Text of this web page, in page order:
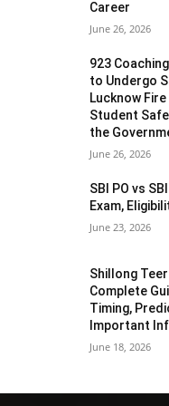
Career
June 26, 2026
923
to Undergo
Lucknow
Student
the
June 26, 2026
SBI PO vs
Exam,
June 23, 2026
Shillong
Complete
Timing,
Important
June 18, 2026